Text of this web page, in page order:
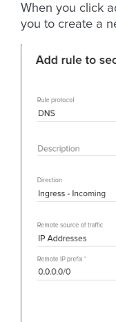
When you click
you to create a